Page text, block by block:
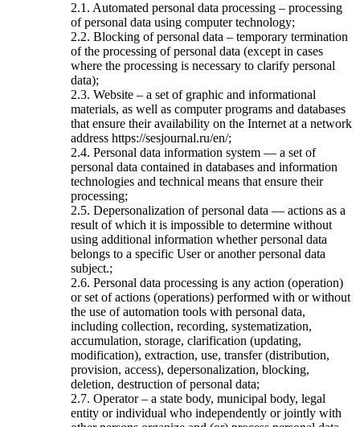
2.1. Automated personal data processing – processing
of personal data using computer technology;
2.2. Blocking of personal data – temporary termination
of the processing of personal data (except in cases
where the processing is necessary to clarify personal
data);
2.3. Website – a set of graphic and informational
materials, as well as computer programs and databases
that ensure their availability on the Internet at a network
address https://sesjournal.ru/en/;
2.4. Personal data information system — a set of
personal data contained in databases and information
technologies and technical means that ensure their
processing;
2.5. Depersonalization of personal data — actions as a
result of which it is impossible to determine without
using additional information whether personal data
belongs to a specific User or another personal data
subject.;
2.6. Personal data processing is any action (operation)
or set of actions (operations) performed with or without
the use of automation tools with personal data,
including collection, recording, systematization,
accumulation, storage, clarification (updating,
modification), extraction, use, transfer (distribution,
provision, access), depersonalization, blocking,
deletion, destruction of personal data;
2.7. Operator – a state body, municipal body, legal
entity or individual who independently or jointly with